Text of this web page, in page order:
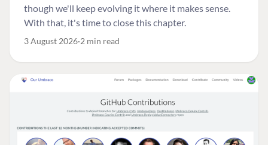
though we'll keep evolving it where it makes sense.
With that, it's time to close this chapter.
3 August 2026 2 min read